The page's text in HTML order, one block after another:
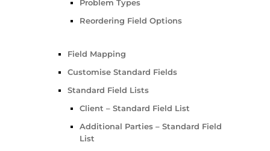
Problem Types
Reordering Field Options
Field Mapping
Customise Standard Fields
Standard Field Lists
Client – Standard Field List
Additional Parties – Standard Field
List